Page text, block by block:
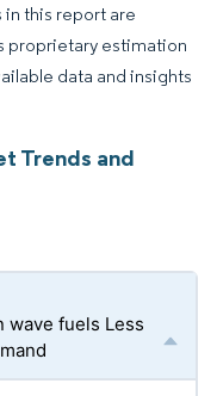
in this report are
proprietary estimation
data and insights
Trends and
wave fuels Less